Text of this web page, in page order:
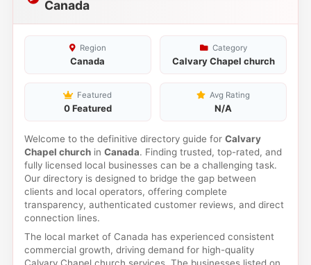
Canada
Region
Canada
Category
Calvary Chapel church
Featured
0 Featured
Avg Rating
N/A
Welcome to the definitive directory guide for Calvary
Chapel churchin Canada. Finding trusted, top-rated, and
fully licensed local businesses can be a challenging task.
Our directory is designed to bridge the gap between
clients and local operators, offering complete
transparency, authenticated customer reviews, and direct
connection lines.
The local market of Canada has experienced consistent
commercial growth, driving demand for high-quality